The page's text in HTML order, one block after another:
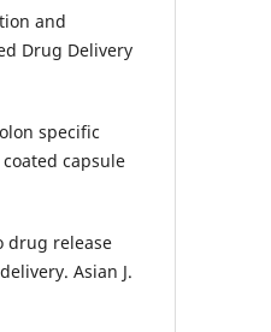
and
Drug Delivery
specific
capsule
drug release
Asian J.